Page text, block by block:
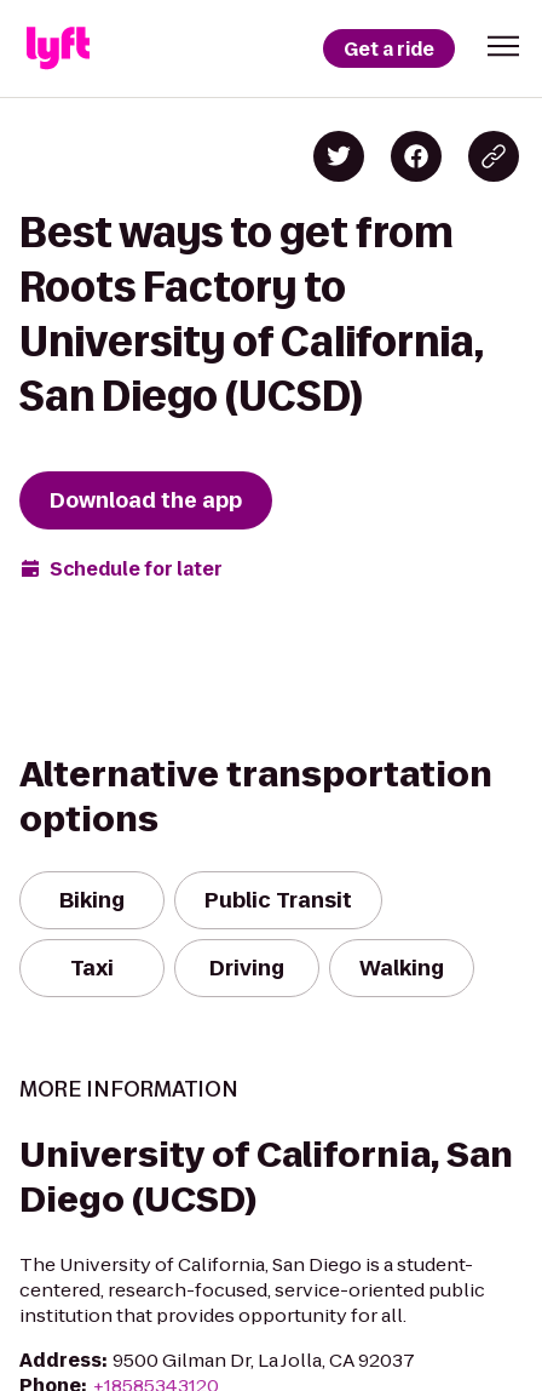
Get a ride
Best ways to get from
Roots Factory to
University of California,
San Diego (UCSD)
Download the app
Schedule for later
Alternative transportation
options
Biking Public Transit
Taxi Driving Walking
MORE INFORMATION
University of California, San
Diego (UCSD)
The University of California, San Diego is a student-
centered, research-focused, service-oriented public
institution that provides opportunity for all.
Address: 9500 Gilman Dr, La Jolla, CA 92037
Phone: +18585343120